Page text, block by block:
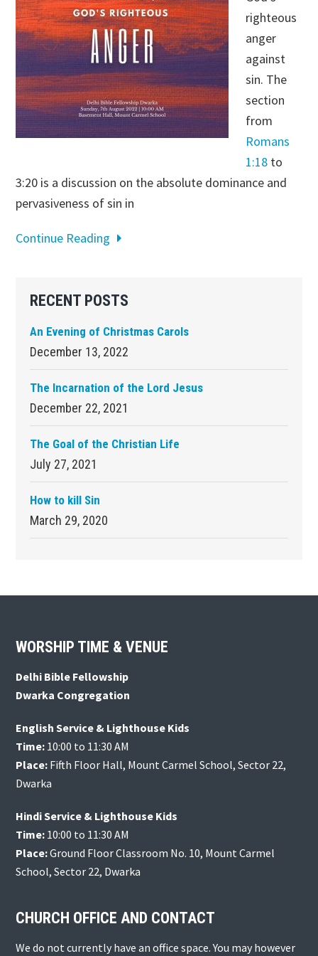
righteous
anger
against
sin. The
section
from
Romans
1:18 to
3:20 is a discussion on the absolute dominance and
pervasiveness of sin in
Continue Reading
Primary
Sidebar
RECENT POSTS
An Evening of Christmas Carols
December 13, 2022
The Incarnation of the Lord Jesus
December 22, 2021
The Goal of the Christian Life
July 27, 2021
How to kill Sin
March 29, 2020
Footer
WORSHIP TIME & VENUE
Delhi Bible Fellowship
Dwarka Congregation
English Service & Lighthouse Kids
Time: 10:00 to 11:30 AM
Place: Fifth Floor Hall, Mount Carmel School, Sector 22,
Dwarka
Hindi Service & Lighthouse Kids
Time: 10:00 to 11:30 AM
Place:Ground Floor Classroom No. 10, Mount Carmel
School, Sector 22, Dwarka
CHURCH OFFICE AND CONTACT
We do not currently have an office space. You may however